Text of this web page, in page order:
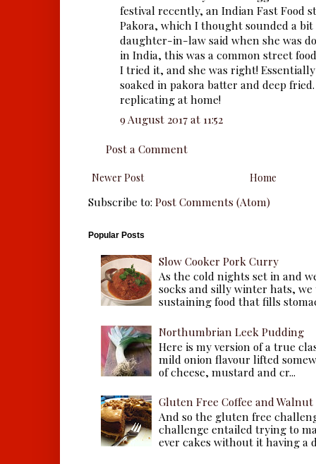
festival recently, an Indian Fast Food
Pakora, which I thought sounded a
daughter-in-law said when she was
in India, this was a common street
I tried it, and she was right!
soaked in pakora batter and deep
replicating at home!
9 August 2017 at 11:52
Post a Comment
Newer Post Home
Subscribe to: Post Comments (Atom)
Popular Posts
Slow Cooker Pork Curry
As the cold nights set in and
socks and silly winter hats,
sustaining food that fills
Northumbrian Leek Pudding
Here is my version of a true
mild onion flavour lifted
of cheese, mustard and cr...
Gluten Free Coffee and Walnut
And so the gluten free
challenge entailed trying to
ever cakes without it having a